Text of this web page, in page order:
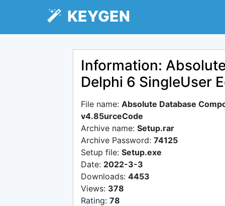
KEYGEN
Information:
Delphi 6 SingleUser
File name: Absolute Database
v4.85urceCode
Archive name: Setup.rar
Archive Password: 74125
Setup file: Setup.exe
Date: 2022-3-3
Downloads: 4453
Views: 378
Rating: 78